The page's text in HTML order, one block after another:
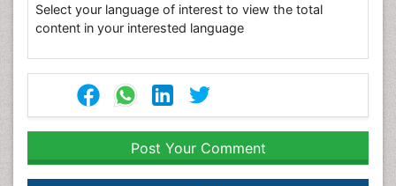
Select your language of interest to view the total
content in your interested language
Post Your Comment